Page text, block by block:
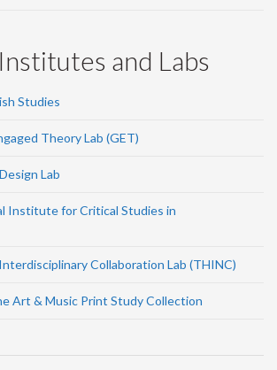
and Labs
Studies
Theory Lab (GET)
Lab
Institute for Critical Studies in
Collaboration Lab (THINC)
Art & Music Print Study Collection